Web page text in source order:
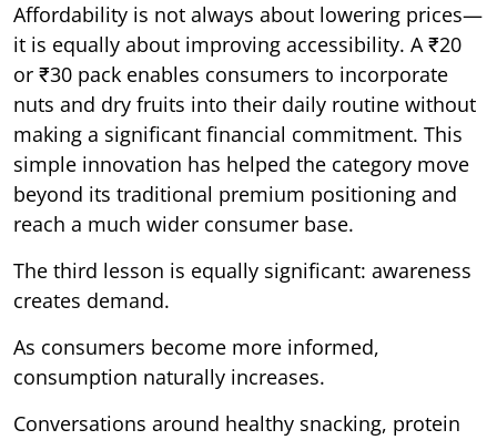
Affordability is not always about lowering prices—
it is equally about improving accessibility. A ₹20
or ₹30 pack enables consumers to incorporate
nuts and dry fruits into their daily routine without
making a significant financial commitment. This
simple innovation has helped the category move
beyond its traditional premium positioning and
reach a much wider consumer base.
The third lesson is equally significant: awareness
creates demand.
As consumers become more informed,
consumption naturally increases.
Conversations around healthy snacking, protein